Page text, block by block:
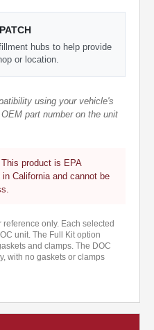
hubs to help provide
or location.
using your vehicle's
part number on the unit
This product is EPA
California and cannot be
reference only. Each selected
unit. The Full Kit option
and clamps. The DOC
with no gaskets or clamps